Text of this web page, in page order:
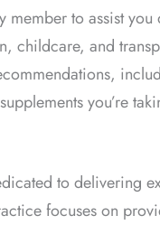
to assist
childcare, and
you’re
to delivering
focuses on